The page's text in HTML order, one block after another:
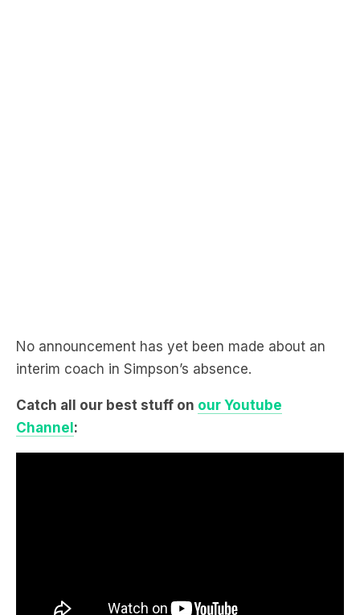
No announcement has yet been made about an
interim coach in Simpson’s absence.
Catch all our best stuff on our Youtube
Channel :